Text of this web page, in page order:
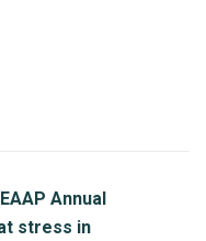
Annual
stress in